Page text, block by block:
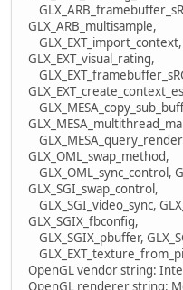
GLX_ARB_multisample,
GLX_EXT_import_context,
GLX_EXT_visual_rating,
GLX_OML_swap_method,
GLX_OML_sync_control,
GLX_SGI_swap_control,
GLX_SGI_video_sync,
GLX_SGIX_fbconfig,
GLX_SGIX_pbuffer,
OpenGL vendor string:
OpenGL renderer string: